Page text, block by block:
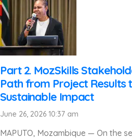
Part 2. MozSkills
Path from Project Results
Sustainable Impact
June 26, 2026 10:37 am
MAPUTO, Mozambique — On the